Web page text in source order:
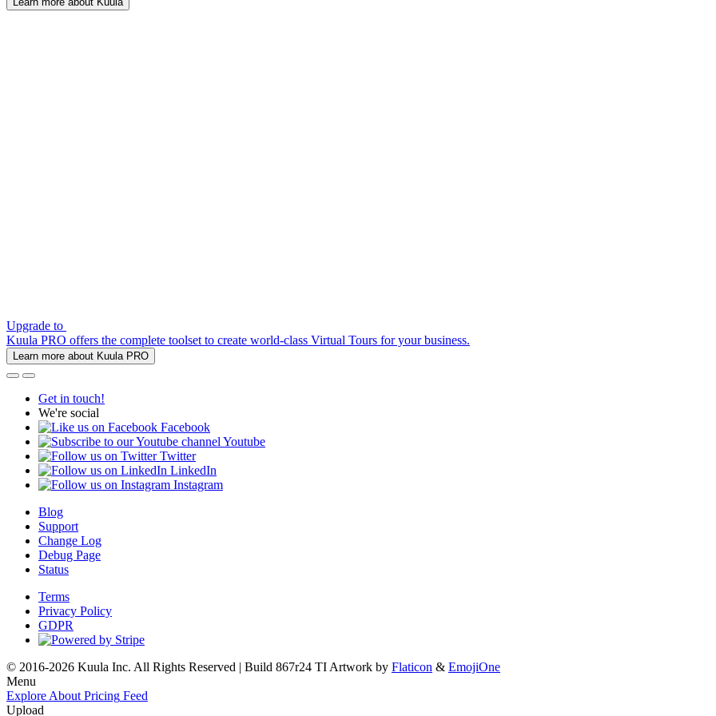
Upgrade to
Kuula PRO offers the complete toolset to create world-class Virtual Tours for your business.
Learn more about Kuula PRO
Get in touch!
We're social
Facebook
Youtube
Twitter
LinkedIn
Instagram
Blog
Support
Change Log
Debug Page
Status
Terms
Privacy Policy
GDPR
© 2016-2026 Kuula Inc. All Rights Reserved | Build 867r24 TI Artwork by Flaticon & EmojiOne
Menu
Explore About Pricing Feed
Upload